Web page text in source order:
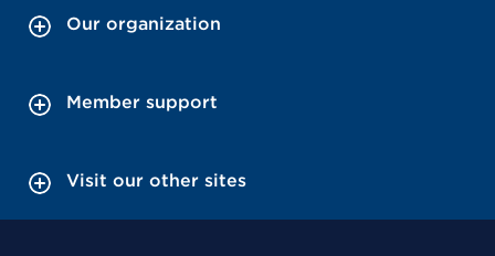
Our organization
Member support
Visit our other sites